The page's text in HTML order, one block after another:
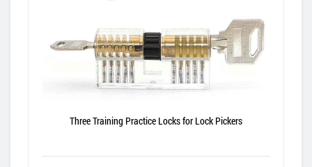
Three Training Practice Locks for Lock Pickers